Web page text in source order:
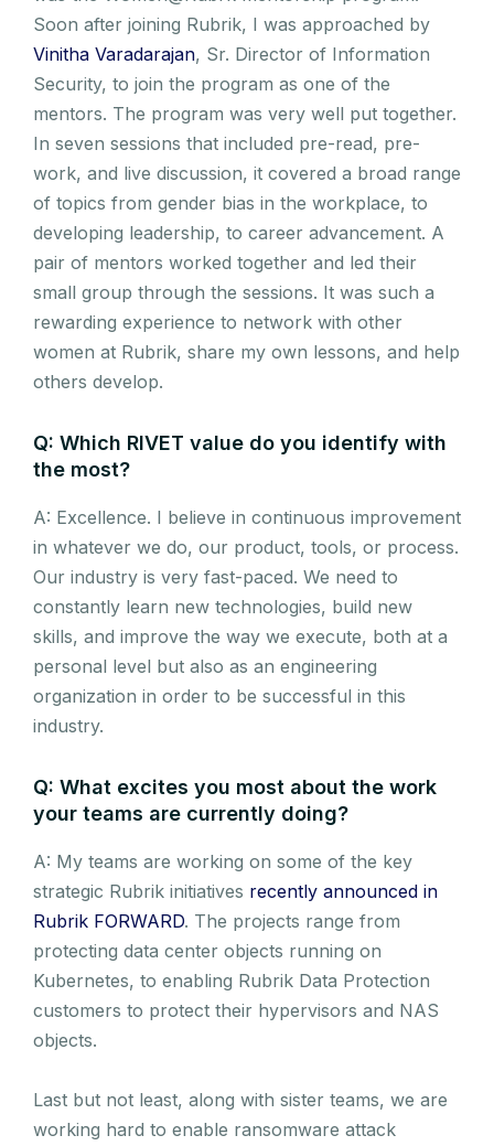
Soon after joining Rubrik, I was approached by
Vinitha Varadarajan, Sr. Director of Information
Security, to join the program as one of the
mentors. The program was very well put together.
In seven sessions that included pre-read, pre-
work, and live discussion, it covered a broad range
of topics from gender bias in the workplace, to
developing leadership, to career advancement. A
pair of mentors worked together and led their
small group through the sessions. It was such a
rewarding experience to network with other
women at Rubrik, share my own lessons, and help
others develop.
Q: Which RIVET value do you identify with
the most?
A: Excellence. I believe in continuous improvement
in whatever we do, our product, tools, or process.
Our industry is very fast-paced. We need to
constantly learn new technologies, build new
skills, and improve the way we execute, both at a
personal level but also as an engineering
organization in order to be successful in this
industry.
Q: What excites you most about the work
your teams are currently doing?
A: My teams are working on some of the key
strategic Rubrik initiatives recently announced in
Rubrik FORWARD. The projects range from
protecting data center objects running on
Kubernetes, to enabling Rubrik Data Protection
customers to protect their hypervisors and NAS
objects.
Last but not least, along with sister teams, we are
working hard to enable ransomware attack